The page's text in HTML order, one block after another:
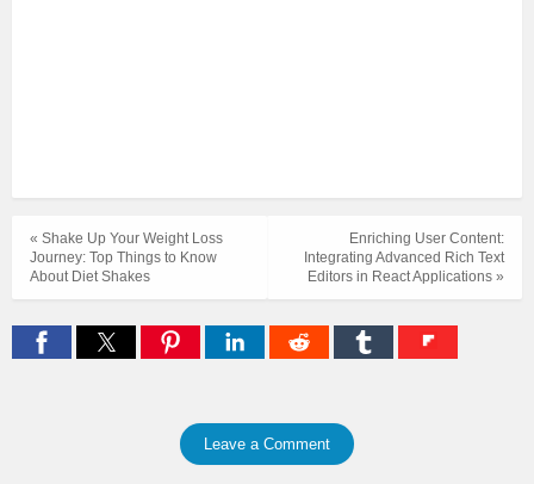
Enriching User Content:
Integrating Advanced Rich Text
Editors in React Applications »
« Shake Up Your Weight Loss
Journey: Top Things to Know
About Diet Shakes
Leave a Comment